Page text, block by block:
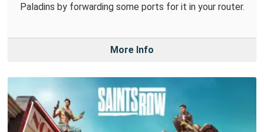
Paladins by forwarding some ports for it in your router.
More Info